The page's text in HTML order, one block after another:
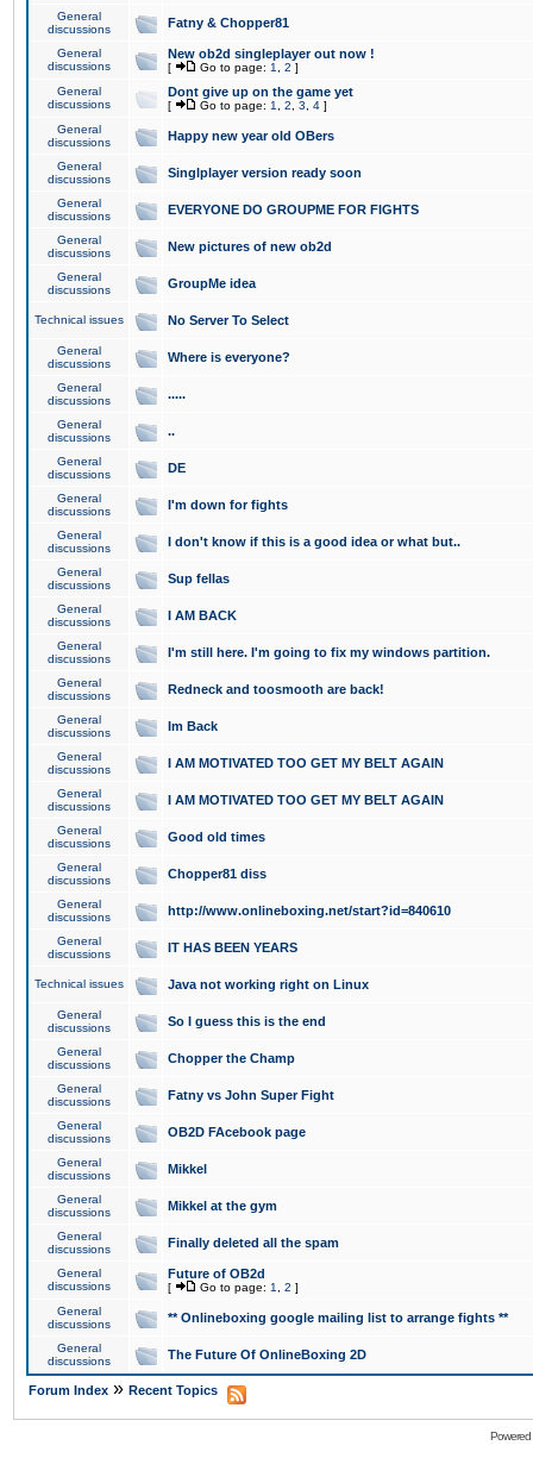
General
discussions
Fatny & Chopper81
General
discussions
New ob2d singleplayer out now !
[ Go to page: 1 2 ]
General
discussions
Dont give up on the game yet
[ Go to page: 1 2 3 4 ]
General
discussions
Happy new year old OBers
General
discussions
Singlplayer version ready soon
General
discussions
EVERYONE DO GROUPME FOR FIGHTS
General
discussions
New pictures of new ob2d
General
discussions
GroupMe idea
Technical issues No Server To Select
General
discussions
Where is everyone?
General
discussions
.....
General
discussions
..
General
discussions
DE
General
discussions
I'm down for fights
General
discussions
I don't know if this is a good idea or what but..
General
discussions
Sup fellas
General
discussions
I AM BACK
General
discussions
I'm still here. I'm going to fix my windows partition.
General
discussions
Redneck and toosmooth are back!
General
discussions
Im Back
General
discussions
I AM MOTIVATED TOO GET MY BELT AGAIN
General
discussions
I AM MOTIVATED TOO GET MY BELT AGAIN
General
discussions
Good old times
General
discussions
Chopper81 diss
General
discussions
http://www.onlineboxing.net/start?id=840610
General
discussions
IT HAS BEEN YEARS
Technical issues Java not working right on Linux
General
discussions
So I guess this is the end
General
discussions
Chopper the Champ
General
discussions
Fatny vs John Super Fight
General
discussions
OB2D FAcebook page
General
discussions
Mikkel
General
discussions
Mikkel at the gym
General
discussions
Finally deleted all the spam
General
discussions
Future of OB2d
[ Go to page: 1 2 ]
General
discussions
** Onlineboxing google mailing list to arrange fights **
General
discussions
The Future Of OnlineBoxing 2D
Forum Index » Recent Topics